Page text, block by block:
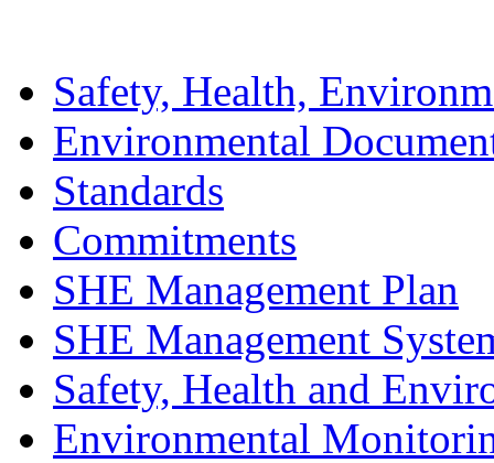
Safety, Health,
Environmental
Standards
Commitments
SHE Management Plan
SHE Management
Safety, Health and
Environmental